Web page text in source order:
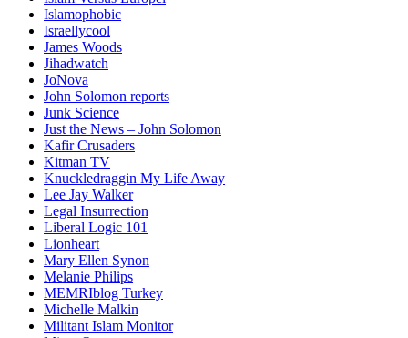
Islamophobic
Israellycool
James Woods
Jihadwatch
JoNova
John Solomon reports
Junk Science
Just the News – John Solomon
Kafir Crusaders
Kitman TV
Knuckledraggin My Life Away
Lee Jay Walker
Legal Insurrection
Liberal Logic 101
Lionheart
Mary Ellen Synon
Melanie Philips
MEMRIblog Turkey
Michelle Malkin
Militant Islam Monitor